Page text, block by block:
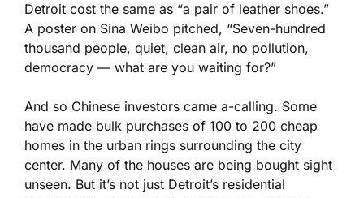
Detroit cost the same as “a pair of leather shoes.”
A poster on Sina Weibo pitched, “Seven-hundred
thousand people, quiet, clean air, no pollution,
democracy — what are you waiting for?”
And so Chinese investors came a-calling. Some
have made bulk purchases of 100 to 200 cheap
homes in the urban rings surrounding the city
center. Many of the houses are being bought sight
unseen. But it’s not just Detroit’s residential